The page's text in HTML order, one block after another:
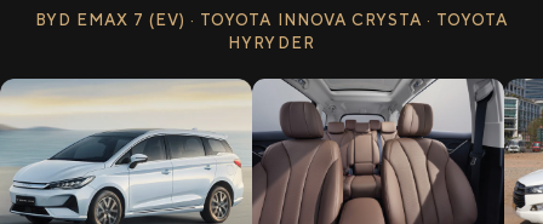
BYD EMAX 7 (EV) · TOYOTA INNOVA CRYSTA · TOYOTA
HYRYDER